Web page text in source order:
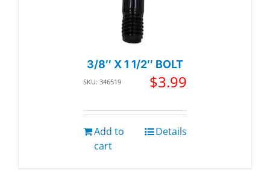
3/8″ X 1 1/2″ BOLT
SKU: 346519 $3.99
Add to
cart
Details